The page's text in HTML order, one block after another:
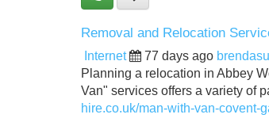
Removal and Relocation
Internet 77 days ago
Planning a relocation in Abbey
Van" services offers a variety of
hire.co.uk/man-with-van-covent-